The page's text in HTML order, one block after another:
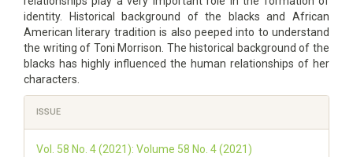
identity. Historical background of the blacks and African
American literary tradition is also peeped into to understand
the writing of Toni Morrison. The historical background of the
blacks has highly influenced the human relationships of her
characters.
Article
Details
ISSUE
Vol. 58 No. 4 (2021): Volume 58 No. 4 (2021)